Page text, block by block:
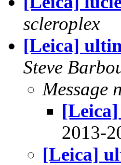
scleroplex
[Leica]
Steve
Message
2013-
[Leica]